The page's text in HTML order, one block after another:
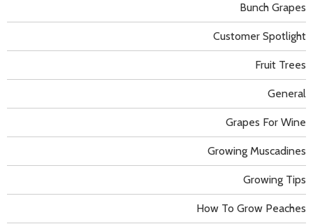
Bunch Grapes
Customer Spotlight
Fruit Trees
General
Grapes For Wine
Growing Muscadines
Growing Tips
How To Grow Peaches